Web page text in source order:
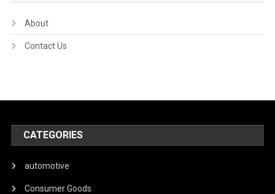
About
Contact Us
CATEGORIES
automotive
Consumer Goods